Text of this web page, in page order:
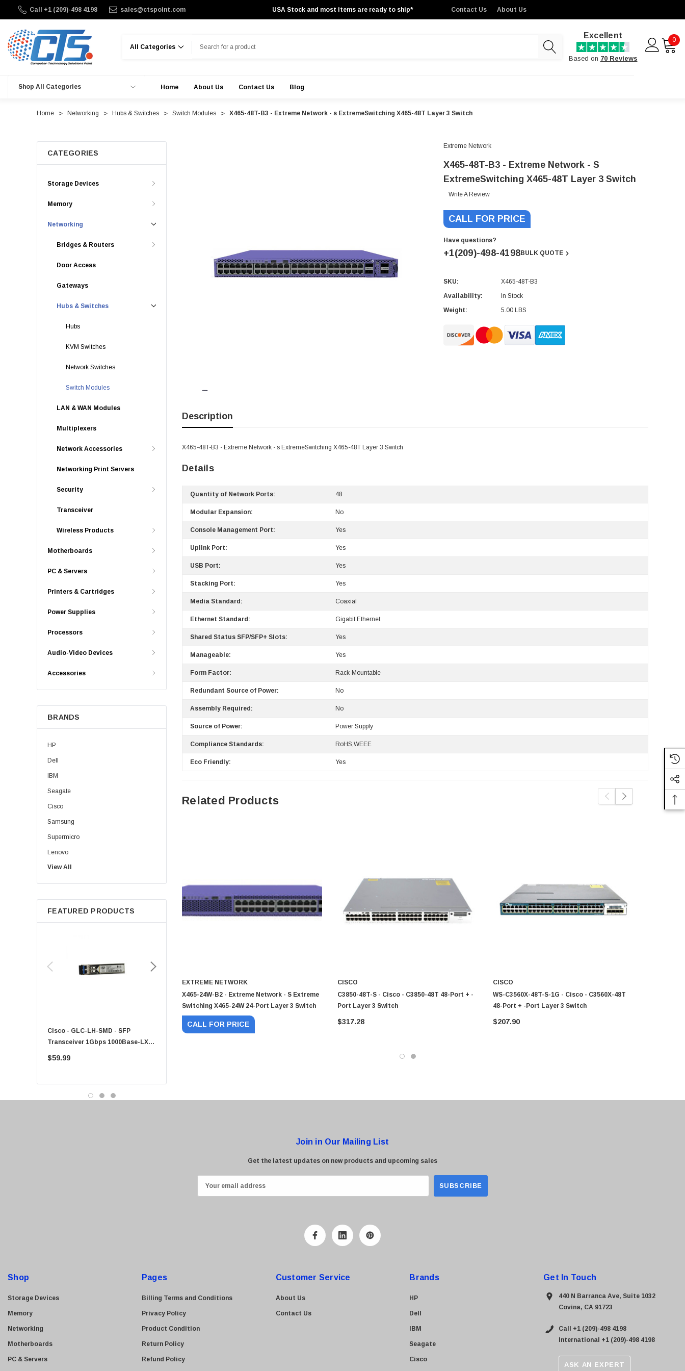
Call +1 (209)-498 4198 sales@ctspoint.com USA Stock and most items are ready to ship* Contact Us About Us
Excellent
Based on 70 Reviews
0
Shop All Categories Home About Us Contact Us Blog
Home Networking Hubs & Switches Switch Modules X465-48T-B3 - Extreme Network - s ExtremeSwitching X465-48T Layer 3 Switch
CATEGORIES
Storage Devices
Memory
Networking
Bridges & Routers
Door Access
Gateways
Hubs & Switches
Hubs
KVM Switches
Network Switches
Switch Modules
LAN & WAN Modules
Multiplexers
Network Accessories
Networking Print Servers
Security
Transceiver
Wireless Products
Motherboards
PC & Servers
Printers & Cartridges
Power Supplies
Processors
Audio-Video Devices
Accessories
BRANDS
HP
Dell
IBM
Seagate
Cisco
Samsung
Supermicro
Lenovo
Sun
Intel
Apple
Micron
Western Digital
Juniper
Fortinet
View All
FEATURED PRODUCTS
Cisco - GLC-LH-SMD - SFP
Transceiver 1Gbps 1000Base-LX
Single-Mode 10km
$59.99
PF-1100 - Kyocera - 250 Paper
Extreme Network
X465-48T-B3 - Extreme Network - S
ExtremeSwitching X465-48T Layer 3 Switch
Write A Review
CALL FOR PRICE
Have questions?
+1(209)-498-4198BULK QUOTE
Current
Stock:
SKU:
X465-48T-B3
Availability:
In Stock
Weight:
5.00 LBS
Description
X465-48T-B3 - Extreme Network - s ExtremeSwitching X465-48T Layer 3 Switch
Details
Quantity of Network Ports: 48
Modular Expansion: No
Console Management Port: Yes
Uplink Port: Yes
USB Port: Yes
Stacking Port: Yes
Media Standard: Coaxial
Ethernet Standard: Gigabit Ethernet
Shared Status SFP/SFP+ Slots: Yes
Manageable: Yes
Form Factor: Rack-Mountable
Redundant Source of Power: No
Assembly Required: No
Source of Power: Power Supply
Compliance Standards: RoHS,WEEE
Eco Friendly: Yes
Related Products
EXTREME NETWORK
X465-24W-B2 - Extreme Network - S Extreme
Switching X465-24W 24-Port Layer 3 Switch
CALL FOR PRICE
CISCO
C3850-48T-S - Cisco - C3850-48T 48-Port + -
Port Layer 3 Switch
$317.28
CISCO
WS-C3560X-48T-S-1G - Cisco - C3560X-48T
48-Port + -Port Layer 3 Switch
$207.90
Join in Our Mailing List
Get the latest updates on new products and upcoming sales
m
e
Shop
Storage Devices
Memory
Networking
Motherboards
PC & Servers
Pages
Billing Terms and Conditions
Privacy Policy
Product Condition
Return Policy
Refund Policy
Customer Service
About Us
Contact Us
Brands
HP
Dell
IBM
Seagate
Cisco
Get In Touch
440 N Barranca Ave, Suite 1032
Covina, CA 91723
Call +1 (209)-498 4198
International +1 (209)-498 4198
ASK AN EXPERT